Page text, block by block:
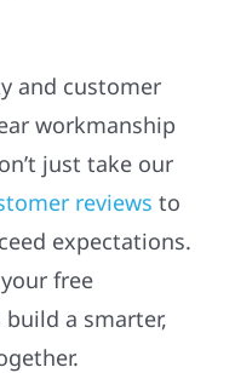
and customer
workmanship
just take our
reviews to
expectations.
free
a smarter,